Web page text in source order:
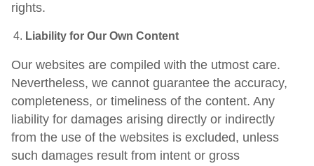
rights.
Liability for Our Own Content
Our websites are compiled with the utmost care.
Nevertheless, we cannot guarantee the accuracy,
completeness, or timeliness of the content. Any
liability for damages arising directly or indirectly
from the use of the websites is excluded, unless
such damages result from intent or gross